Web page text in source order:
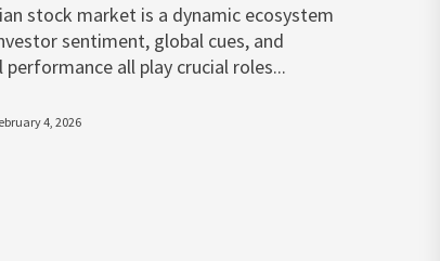
stock market is a dynamic ecosystem
sentiment, global cues, and
all play crucial roles...
4, 2026